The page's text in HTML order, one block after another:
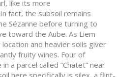
like its more
fact, the subsoil remains
Sézanne before turning to
toward the Aube. As Liem
and heavier soils giver
fruity wines. Four of
a parcel called “Chatet” near
here specifically is silex, a flint-